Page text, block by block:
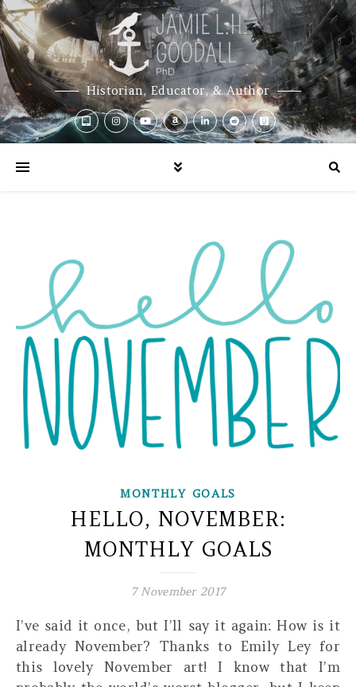
Historian, Educator, & Author
MONTHLY GOALS
HELLO, NOVEMBER:
MONTHLY GOALS
7 November 2017
I’ve said it once, but I’ll say it again: How is it
already November? Thanks to Emily Ley for
this lovely November art! I know that I’m